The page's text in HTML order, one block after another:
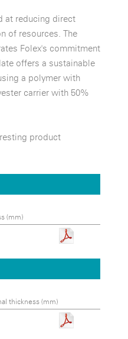
at reducing direct
of resources. The
Folex's commitment
offers a sustainable
a polymer with
carrier with 50%
product
(mm)
thickness (mm)